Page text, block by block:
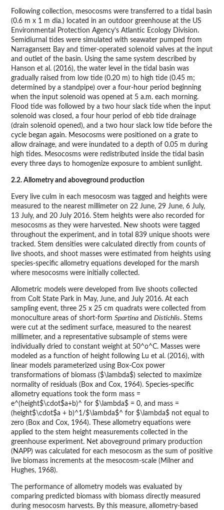
Following collection, mesocosms were transferred to a tidal basin
(0.6 m x 1 m dia.) located in an outdoor greenhouse at the US
Environmental Protection Agency’s Atlantic Ecology Division.
Semidiurnal tides were simulated with seawater pumped from
Narragansett Bay and timer-operated solenoid valves at the input
and outlet of the basin. Using the same system described by
Hanson et al. (2016), the water level in the tidal basin was
gradually raised from low tide (0.20 m) to high tide (0.45 m;
determined by a standpipe) over a four-hour period beginning
when the input solenoid was opened at 5 a.m. each morning.
Flood tide was followed by a two hour slack tide when the input
solenoid was closed, a four hour period of ebb tide drainage
(drain solenoid opened), and a two hour slack low tide before the
cycle began again. Mesocosms were positioned on a grate to
allow drainage, and were inundated to a depth of 0.05 m during
high tides. Mesocosms were redistributed inside the tidal basin
every three days to homogenize exposure to ambient sunlight.
2.2. Allometry and aboveground production
Every live culm in each mesocosm was tagged and heights were
measured to the nearest millimeter on 22 June, 29 June, 6 July,
13 July, and 20 July 2016. Stem heights were also recorded for
mesocosms as they were harvested. New shoots were tagged
throughout the experiment, and in total 839 unique shoots were
tracked. Stem densities were calculated directly from counts of
live shoots, and shoot masses were estimated from heights using
species-specific allometry equations developed for the marsh
where mesocosms were initially collected.
Allometric models were developed from live shoots collected
from Colt State Park in May, June, and July 2016. At each
sampling event, three 25 x 25 cm quadrats were collected from
monoculture areas of short-form Spartina and Distichlis. Stems
were cut at the sediment surface, measured to the nearest
millimeter, and a representative subsample of stems were
individually dried to constant weight at 50^o^C. Masses were
modeled as a function of height following Lu et al. (2016), with
linear models parameterized using Box-Cox power
transformations of biomass ($\lambda$) selected to maximize
normality of residuals (Box and Cox, 1964). Species-specific
allometry equations took the form mass =
e^(height$\cdot$a+b)^ for $\lambda$ = 0, and mass =
(height$\cdot$a + b)^1/$\lambda$^ for $\lambda$ not equal to
zero (Box and Cox, 1964). These allometry equations were
applied to the stem height measurements collected in the
greenhouse experiment. Net aboveground primary production
(NAPP) was calculated for each mesocosm as the sum of positive
live biomass increments at the mesocosm-scale (Milner and
Hughes, 1968).
The performance of allometry models was evaluated by
comparing predicted biomass with biomass directly measured
during mesocosm harvests. By this measure, allometry-based